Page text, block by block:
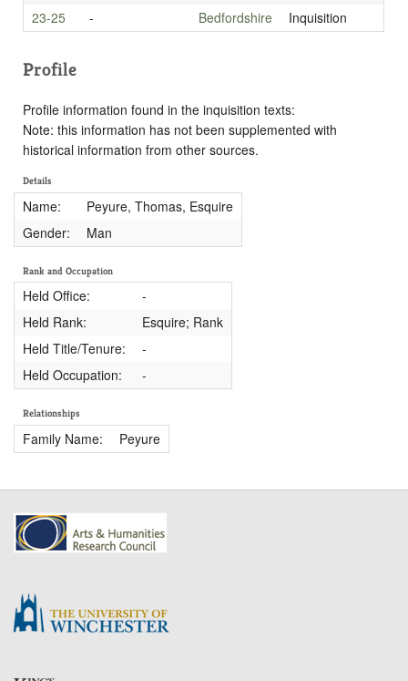
23-25
- Bedfordshire Inquisition
Profile
Profile information found in the inquisition texts:
Note: this information has not been supplemented with
historical information from other sources.
Details
Name:
Peyure, Thomas, Esquire
Gender:
Man
Rank and Occupation
Held Office:
-
Held Rank:
Esquire; Rank
Held Title/Tenure:
-
Held Occupation:
-
Relationships
Family Name: Peyure